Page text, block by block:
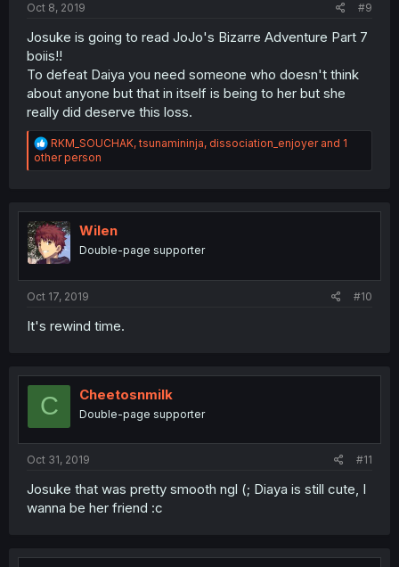
Oct 8, 2019
#9
Josuke is going to read JoJo's Bizarre Adventure Part 7
boiis!!
To defeat Daiya you need someone who doesn't think
about anyone but that in itself is being to her but she
really did deserve this loss.
R
e
a
i
o
n
s
RKM_SOUCHAK,tsunamininja, dissociation_enjoyerand 1
other person
Wilen
Double-page supporter
Oct 17, 2019 #10
It's rewind time.
C Cheetosnmilk
Double-page supporter
Oct 31, 2019 #11
Josuke that was pretty smooth ngl (; Diaya is still cute, I
wanna be her friend :c